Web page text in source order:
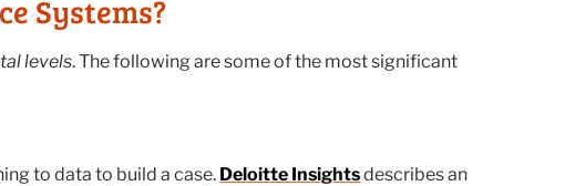
Systems?
levels. The following are some of the most significant
to data to build a case. Deloitte Insightsdescribes an